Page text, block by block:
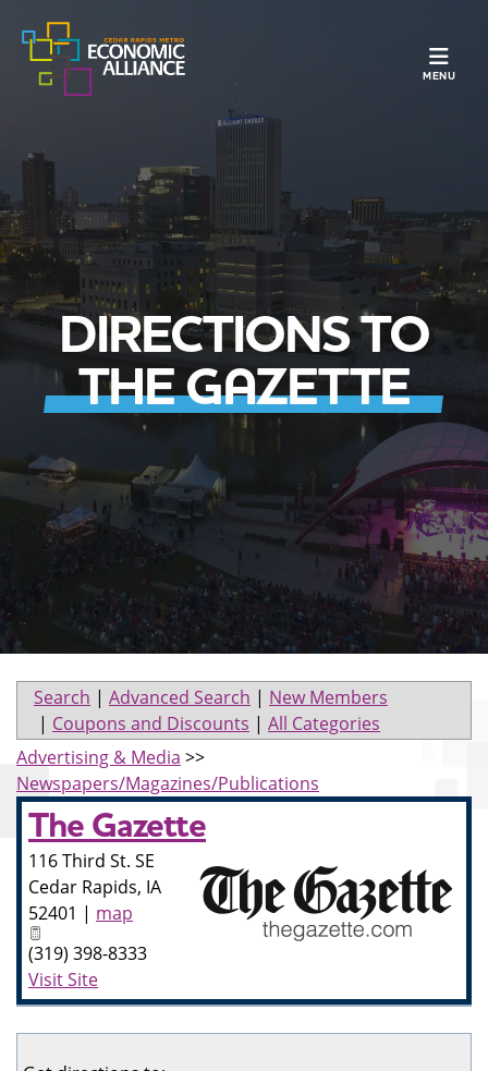
MENU
DIRECTIONS TO
THE GAZETTE
Search | Advanced Search | New Members
| Coupons and Discounts | All Categories
Advertising & Media >>
Newspapers/Magazines/Publications
The Gazette
116 Third St. SE
Cedar Rapids, IA
52401 | map
(319) 398-8333
Visit Site